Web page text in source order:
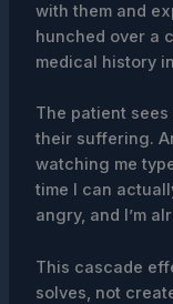
with them and
hunched over a
medical history
The patient
their suffering.
watching me
time I can
angry, and I’m
This cascade
solves, not